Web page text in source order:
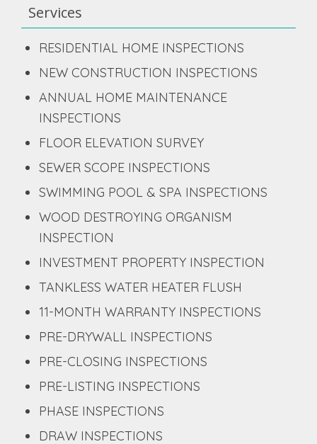
Services
RESIDENTIAL HOME INSPECTIONS
NEW CONSTRUCTION INSPECTIONS
ANNUAL HOME MAINTENANCE
INSPECTIONS
FLOOR ELEVATION SURVEY
SEWER SCOPE INSPECTIONS
SWIMMING POOL & SPA INSPECTIONS
WOOD DESTROYING ORGANISM
INSPECTION
INVESTMENT PROPERTY INSPECTION
TANKLESS WATER HEATER FLUSH
11-MONTH WARRANTY INSPECTIONS
PRE-DRYWALL INSPECTIONS
PRE-CLOSING INSPECTIONS
PRE-LISTING INSPECTIONS
PHASE INSPECTIONS
DRAW INSPECTIONS